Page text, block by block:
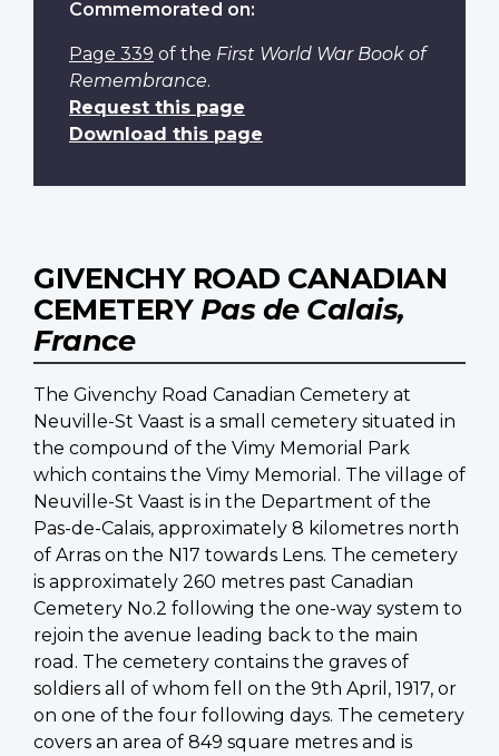
Commemorated on:
Page 339 of the First World War Book of
Remembrance.
Request this page
Download this page
GIVENCHY ROAD CANADIAN
CEMETERY Pas de Calais,
France
The Givenchy Road Canadian Cemetery at
Neuville-St Vaast is a small cemetery situated in
the compound of the Vimy Memorial Park
which contains the Vimy Memorial. The village of
Neuville-St Vaast is in the Department of the
Pas-de-Calais, approximately 8 kilometres north
of Arras on the N17 towards Lens. The cemetery
is approximately 260 metres past Canadian
Cemetery No.2 following the one-way system to
rejoin the avenue leading back to the main
road. The cemetery contains the graves of
soldiers all of whom fell on the 9th April, 1917, or
on one of the four following days. The cemetery
covers an area of 849 square metres and is